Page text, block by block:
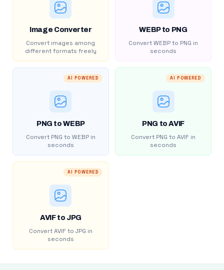
Image Converter
Convert images among
different formats freely
WEBP to PNG
Convert WEBP to PNG in
seconds
AI POWERED
PNG to WEBP
Convert PNG to WEBP in
seconds
AI POWERED
PNG to AVIF
Convert PNG to AVIF in
seconds
AI POWERED
AVIF to JPG
Convert AVIF to JPG in
seconds